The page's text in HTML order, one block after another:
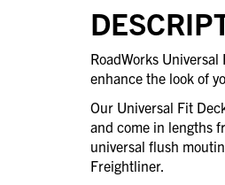
RoadWorks
enhance the look of
Our Universal Fit
and come in lengths
universal flush
Freightliner.